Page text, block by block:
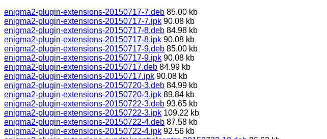
enigma2-plugin-extensions-20150717-7.deb 85.00 kb
enigma2-plugin-extensions-20150717-7.ipk 90.08 kb
enigma2-plugin-extensions-20150717-8.deb 84.98 kb
enigma2-plugin-extensions-20150717-8.ipk 90.08 kb
enigma2-plugin-extensions-20150717-9.deb 85.00 kb
enigma2-plugin-extensions-20150717-9.ipk 90.08 kb
enigma2-plugin-extensions-20150717.deb 84.99 kb
enigma2-plugin-extensions-20150717.ipk 90.08 kb
enigma2-plugin-extensions-20150720-3.deb 84.99 kb
enigma2-plugin-extensions-20150720-3.ipk 89.84 kb
enigma2-plugin-extensions-20150722-3.deb 93.65 kb
enigma2-plugin-extensions-20150722-3.ipk 109.22 kb
enigma2-plugin-extensions-20150722-4.deb 87.58 kb
enigma2-plugin-extensions-20150722-4.ipk 92.56 kb